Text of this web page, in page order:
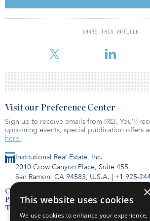
SHARE THIS ARTICLE
The case for returning
decision. But, according to JLL’s recent
Institutional Real Estate, Inc.
2010 Crow Canyon Place, Suite 455,
San Ramon, CA 94583, U.S.A. | +1 925-
Contact Us
Privacy Policy
Terms of Use
Visit our Preference Center
Sign up to receive emails from IREI. You’ll
upcoming events, special publication offers
here.
×
This website uses cookies
We use cookies to enhance your experience,